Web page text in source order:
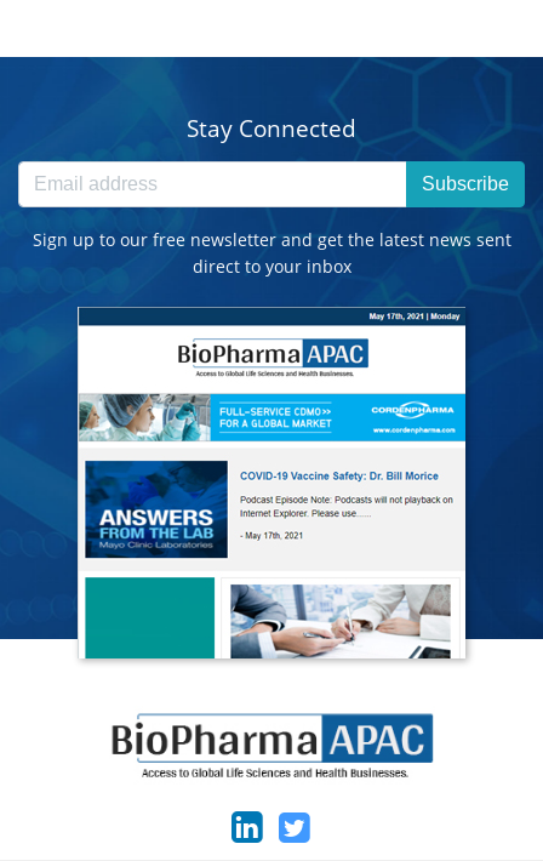
Stay Connected
Subscribe
Sign up to our free newsletter and get the latest news sent
direct to your inbox